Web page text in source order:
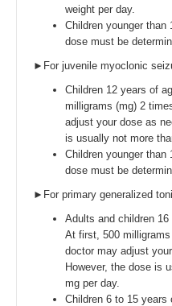
weight per day.
Children younger
dose must be
►For juvenile myoclonic
Children 12 years of
milligrams (mg) 2
adjust your dose as
is usually not more
Children younger
dose must be
►For primary generalized
Adults and children
At first, 500
doctor may adjust
However, the dose is
mg per day.
Children 6 to 15